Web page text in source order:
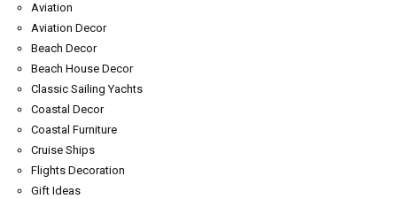
Aviation
Aviation Decor
Beach Decor
Beach House Decor
Classic Sailing Yachts
Coastal Decor
Coastal Furniture
Cruise Ships
Flights Decoration
Gift Ideas